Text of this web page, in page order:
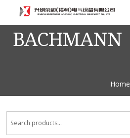
Home
Contact
BACHMANN
Home